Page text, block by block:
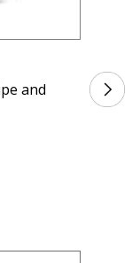
and